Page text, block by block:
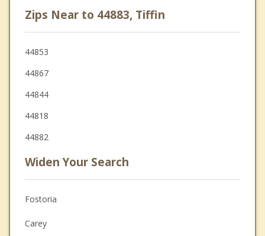
Zips Near to 44883, Tiffin
44853
44867
44844
44818
44882
Widen Your Search
Fostoria
Carey